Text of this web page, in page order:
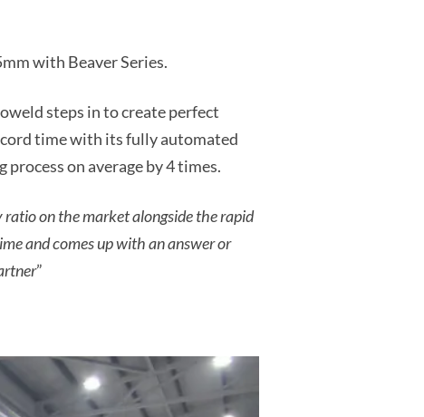
with Beaver Series.
steps in to create perfect
time with its fully automated
on average by 4 times.
on the market alongside the rapid
and comes up with an answer or
”